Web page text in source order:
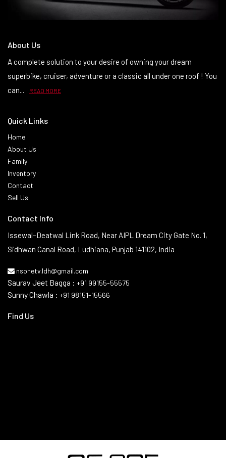
About Us
A complete solution to your desire of owning your dream
superbike, cruiser, adventure or a classic all under one roof ! You
can...
READ MORE
Quick Links
Home
About Us
Family
Inventory
Contact
Sell Us
Contact Info
Issewal–Deatwal Link Road, Near AIPL Dream City Gate No. 1,
Sidhwan Canal Road, Ludhiana, Punjab 141102, India
nsonetv.ldh@gmail.com
Saurav Jeet Bagga : +91 99155-55575
Sunny Chawla : +91 98151-15566
Find Us